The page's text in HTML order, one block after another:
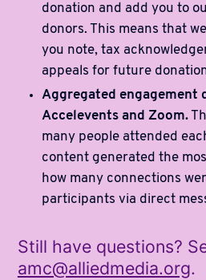
donation and add you to
donors. This means that
you note, tax
appeals for future
Aggregated engagement
Accelevents and Zoom.
many people attended
content generated the
how many connections
participants via direct
Still have questions?
amc@alliedmedia.org.